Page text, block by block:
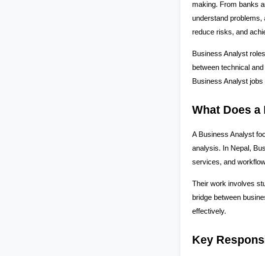
making. From banks
understand
reduce risks, and
Business Analyst
between technical
Business Analyst
What Does
A Business Analyst
analysis. In Nepal,
services, and
Their work involves
bridge between
effectively.
Key